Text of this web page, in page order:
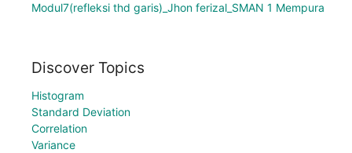
Modul7(refleksi thd garis)_Jhon ferizal_SMAN 1 Mempura
Discover Topics
Histogram
Standard Deviation
Correlation
Variance